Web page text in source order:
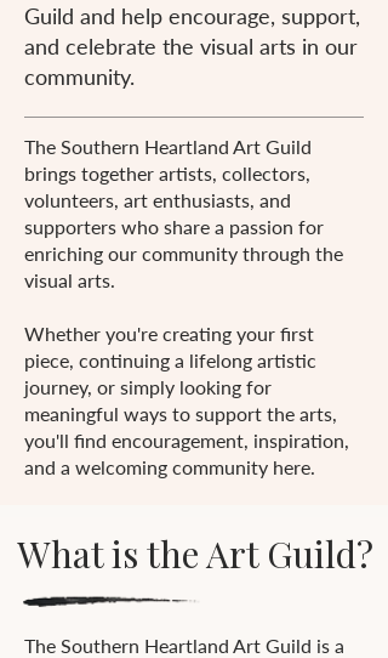
Guild and help encourage, support,
and celebrate the visual arts in our
community.
The Southern Heartland Art Guild
brings together artists, collectors,
volunteers, art enthusiasts, and
supporters who share a passion for
enriching our community through the
visual arts.
Whether you're creating your first
piece, continuing a lifelong artistic
journey, or simply looking for
meaningful ways to support the arts,
you'll find encouragement, inspiration,
and a welcoming community here.
What is the Art Guild?
The Southern Heartland Art Guild is a